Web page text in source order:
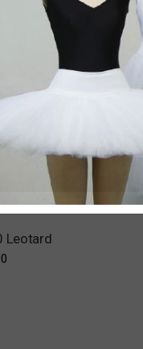
Leotard